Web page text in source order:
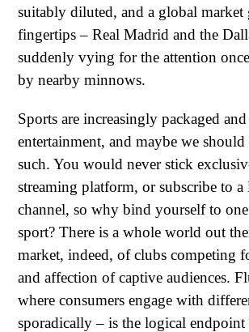
suitably diluted, and a global market
fingertips – Real Madrid and the
suddenly vying for the attention
by nearby minnows.
Sports are increasingly packaged
entertainment, and maybe we should
such. You would never stick
streaming platform, or subscribe to a
channel, so why bind yourself to
sport? There is a whole world out
market, indeed, of clubs competing
and affection of captive audiences.
where consumers engage with
sporadically – is the logical endpoint